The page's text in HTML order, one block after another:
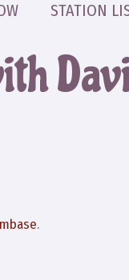
STATION
.